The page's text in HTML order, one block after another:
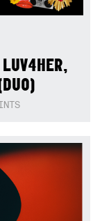
LUV4HER,